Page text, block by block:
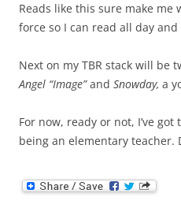
Reads like this sure make
force so I can read all day
Next on my TBR stack will be
Angel “Image”and Snowday, a
For now, ready or not, I’ve
being an elementary teacher.